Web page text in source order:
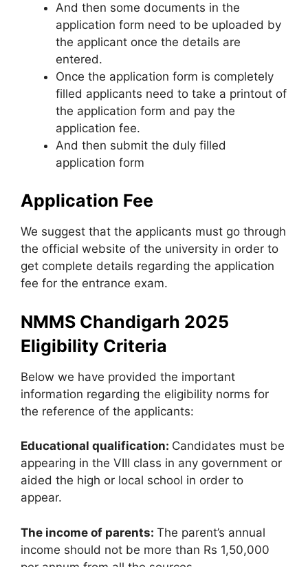
And then some documents in the
application form need to be uploaded by
the applicant once the details are
entered.
Once the application form is completely
filled applicants need to take a printout of
the application form and pay the
application fee.
And then submit the duly filled
application form
Application Fee
We suggest that the applicants must go through
the official website of the university in order to
get complete details regarding the application
fee for the entrance exam.
NMMS Chandigarh 2025
Eligibility Criteria
Below we have provided the important
information regarding the eligibility norms for
the reference of the applicants:
Educational qualification: Candidates must be
appearing in the VIII class in any government or
aided the high or local school in order to
appear.
The income of parents: The parent’s annual
income should not be more than Rs 1,50,000